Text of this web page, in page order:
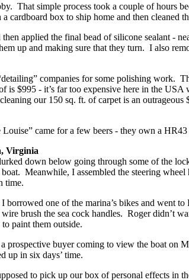
That simple process took a couple of hours
box to ship home and then cleaned
applied the final bead of silicone sealant -
up and making sure that they turn. I also
companies for some polishing work.
is $995 - it’s far too expensive here in the
our 150 sq. ft. of carpet is an outrageous
came for a few beers - they own a
Virginia
down below going through some of the
Meanwhile, I assembled the steering
time.
one of the marina’s bikes and went to
brush the sea cock handles. Roger didn’t
paint them outside.
prospective buyer coming to view the boat on
up in six days’ time.
to pick up our box of personal effects in